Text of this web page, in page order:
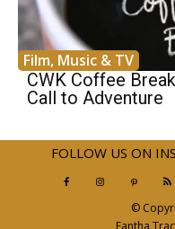
Film, Music & TV
CWK Coffee
Call to Adventure
FOLLOW US ON
©